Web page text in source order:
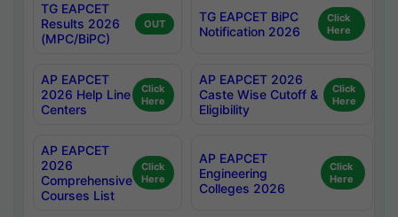
TG EAPCET
Results 2026
(MPC/BiPC)
OUT
TG EAPCET BiPC
Notification 2026
Click
Here
AP EAPCET
2026 Help Line
Centers
Click
Here
AP EAPCET 2026
Caste Wise Cutoff &
Eligibility
Click
Here
AP EAPCET
2026
Comprehensive
Courses List
Click
Here
AP EAPCET
Engineering
Colleges 2026
Click
Here